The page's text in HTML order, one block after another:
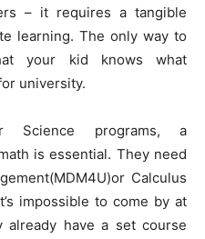
– it requires a tangible
learning. The only way to
your kid knows what
university.
Science programs, a
is essential. They need
Calculus
impossible to come by at
already have a set course